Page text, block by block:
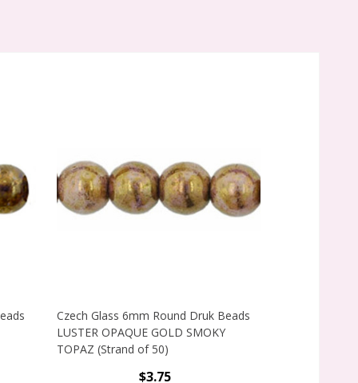
Czech Glass 6mm Round Druk Beads
LUSTER OPAQUE GOLD SMOKY
TOPAZ (Strand of 50)
$3.75